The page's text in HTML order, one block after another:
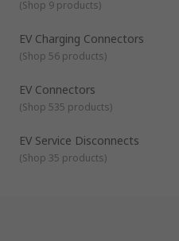
(Shop 9 products)
EV Charging Connectors
(Shop 56 products)
EV Connectors
(Shop 535 products)
EV Service Disconnects
(Shop 35 products)